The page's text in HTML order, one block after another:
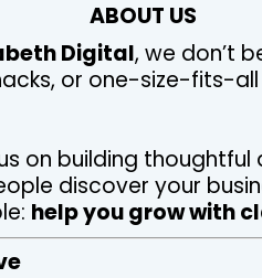
ABOUT US
Digital, we don’t
or one-size-fits-
on building
discover your
help you grow with